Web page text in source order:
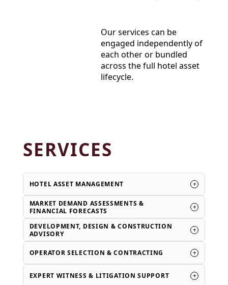
Our services can be
engaged independently of
each other or bundled
across the full hotel asset
lifecycle.
SERVICES
HOTEL ASSET MANAGEMENT +
MARKET DEMAND ASSESSMENTS &
FINANCIAL FORECASTS
+
DEVELOPMENT, DESIGN & CONSTRUCTION
ADVISORY
+
OPERATOR SELECTION & CONTRACTING +
EXPERT WITNESS & LITIGATION SUPPORT +